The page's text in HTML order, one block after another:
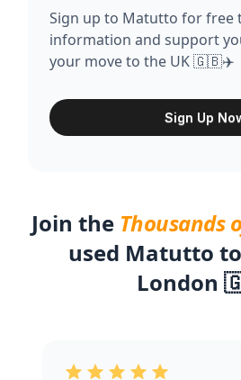
Sign up to Matutto for free
information and support
your move to the UK 🇬🇧✈️
Sign Up
Join the Thousands
used Matutto
London